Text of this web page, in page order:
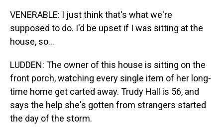
VENERABLE: I just think that's what we're
supposed to do. I'd be upset if I was sitting at the
house, so...
LUDDEN: The owner of this house is sitting on the
front porch, watching every single item of her long-
time home get carted away. Trudy Hall is 56, and
says the help she's gotten from strangers started
the day of the storm.